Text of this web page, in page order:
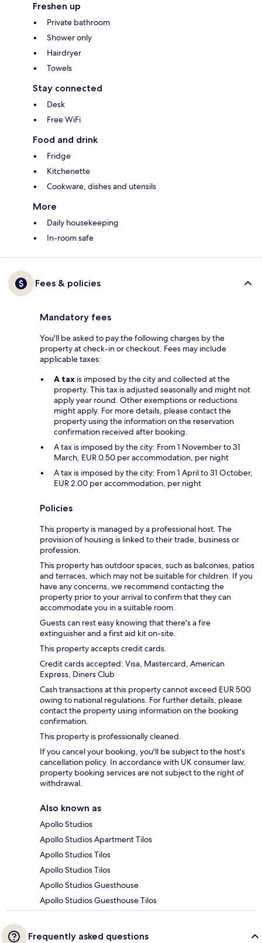
Freshen up
Private bathroom
Shower only
Hairdryer
Towels
Stay connected
Desk
Free WiFi
Food and drink
Fridge
Kitchenette
Cookware, dishes and utensils
More
Daily housekeeping
In-room safe
Fees & policies
Mandatory fees
You'll be asked to pay the following charges by the
property at check-in or checkout. Fees may include
applicable taxes:
A tax is imposed by the city and collected at the
property. This tax is adjusted seasonally and might not
apply year round. Other exemptions or reductions
might apply. For more details, please contact the
property using the information on the reservation
confirmation received after booking.
A tax is imposed by the city: From 1 November to 31
March, EUR 0.50 per accommodation, per night
A tax is imposed by the city: From 1 April to 31 October,
EUR 2.00 per accommodation, per night
Policies
This property is managed by a professional host. The
provision of housing is linked to their trade, business or
profession.
This property has outdoor spaces, such as balconies, patios
and terraces, which may not be suitable for children. If you
have any concerns, we recommend contacting the
property prior to your arrival to confirm that they can
accommodate you in a suitable room.
Guests can rest easy knowing that there's a fire
extinguisher and a first aid kit on-site.
This property accepts credit cards.
Credit cards accepted: Visa, Mastercard, American
Express, Diners Club
Cash transactions at this property cannot exceed EUR 500
owing to national regulations. For further details, please
contact the property using information on the booking
confirmation.
This property is professionally cleaned.
If you cancel your booking, you'll be subject to the host's
cancellation policy. In accordance with UK consumer law,
property booking services are not subject to the right of
withdrawal.
Also known as
Apollo Studios
Apollo Studios Apartment Tilos
Apollo Studios Tilos
Apollo Studios Tilos
Apollo Studios Guesthouse
Apollo Studios Guesthouse Tilos
Frequently asked questions